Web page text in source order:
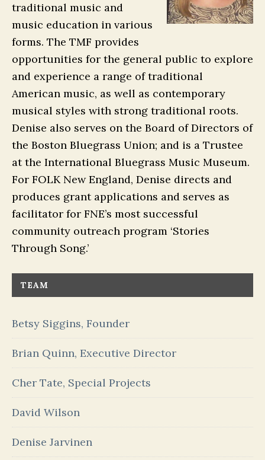
traditional music and
music education in various
forms. The TMF provides
opportunities for the general public to explore
and experience a range of traditional
American music, as well as contemporary
musical styles with strong traditional roots.
Denise also serves on the Board of Directors of
the Boston Bluegrass Union; and is a Trustee
at the International Bluegrass Music Museum.
For FOLK New England, Denise directs and
produces grant applications and serves as
facilitator for FNE’s most successful
community outreach program ‘Stories
Through Song.’
TEAM
Betsy Siggins, Founder
Brian Quinn, Executive Director
Cher Tate, Special Projects
David Wilson
Denise Jarvinen